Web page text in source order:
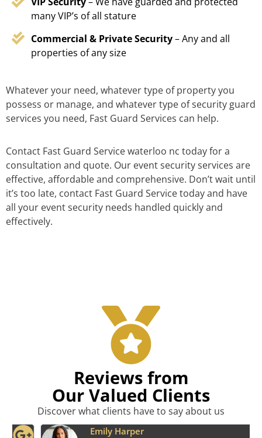
many VIP’s of all stature
Commercial & Private Security– Any and all
properties of any size
Whatever your need, whatever type of property you
possess or manage, and whatever type of security guard
services you need, Fast Guard Services can help.
Contact Fast Guard Service waterloo nc today for a
consultation and quote. Our event security services are
effective, affordable and comprehensive. Don’t wait until
it’s too late, contact Fast Guard Service today and have
all your event security needs handled quickly and
effectively.
Reviews from
Our Valued Clients
Discover what clients have to say about us
Emily Harper